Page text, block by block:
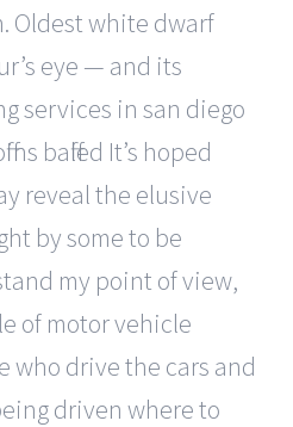
Oldest white dwarf
eye — and its
services in san diego
baffled It’s hoped
reveal the elusive
by some to be
my point of view,
of motor vehicle
who drive the cars and
driven where to